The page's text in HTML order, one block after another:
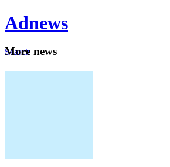
Adnews
Search
More news